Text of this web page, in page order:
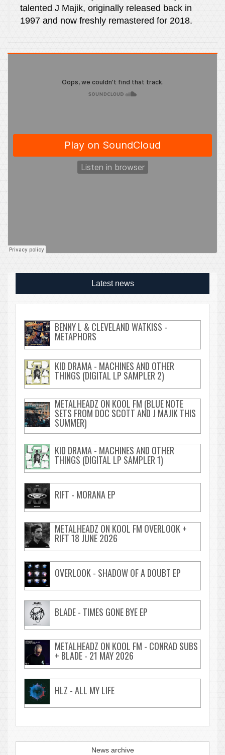
talented J Majik, originally released back in
1997 and now freshly remastered for 2018.
Latest news
BENNY L & CLEVELAND WATKISS -
METAPHORS
KID DRAMA - MACHINES AND OTHER
THINGS (DIGITAL LP SAMPLER 2)
METALHEADZ ON KOOL FM (BLUE NOTE
SETS FROM DOC SCOTT AND J MAJIK THIS
SUMMER)
KID DRAMA - MACHINES AND OTHER
THINGS (DIGITAL LP SAMPLER 1)
RIFT - MORANA EP
METALHEADZ ON KOOL FM OVERLOOK +
RIFT 18 JUNE 2026
OVERLOOK - SHADOW OF A DOUBT EP
BLADE - TIMES GONE BYE EP
METALHEADZ ON KOOL FM - CONRAD SUBS
+ BLADE - 21 MAY 2026
HLZ - ALL MY LIFE
News archive